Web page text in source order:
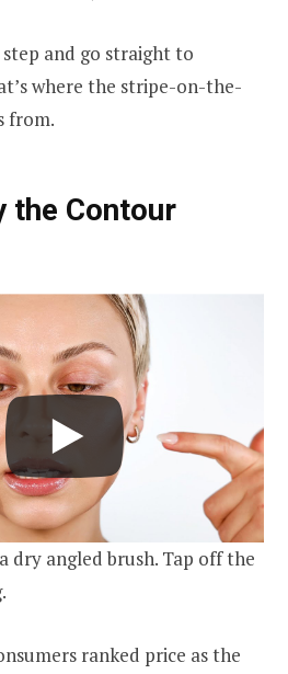
and go straight to
where the stripe-on-the-
from.
the Contour
dry angled brush. Tap off the
ranked price as the